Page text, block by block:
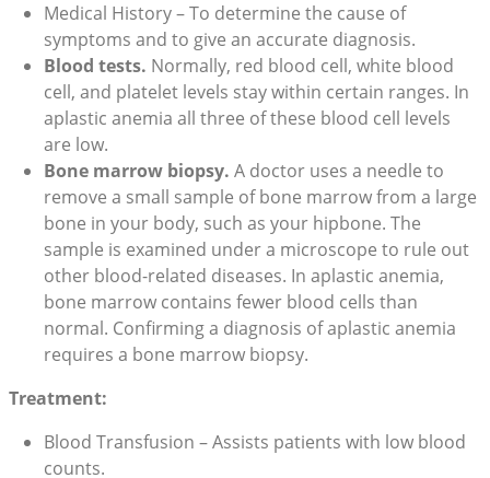
Medical History – To determine the cause of
symptoms and to give an accurate diagnosis.
Blood tests. Normally, red blood cell, white blood
cell, and platelet levels stay within certain ranges. In
aplastic anemia all three of these blood cell levels
are low.
Bone marrow biopsy. A doctor uses a needle to
remove a small sample of bone marrow from a large
bone in your body, such as your hipbone. The
sample is examined under a microscope to rule out
other blood-related diseases. In aplastic anemia,
bone marrow contains fewer blood cells than
normal. Confirming a diagnosis of aplastic anemia
requires a bone marrow biopsy.
Treatment:
Blood Transfusion – Assists patients with low blood
counts.